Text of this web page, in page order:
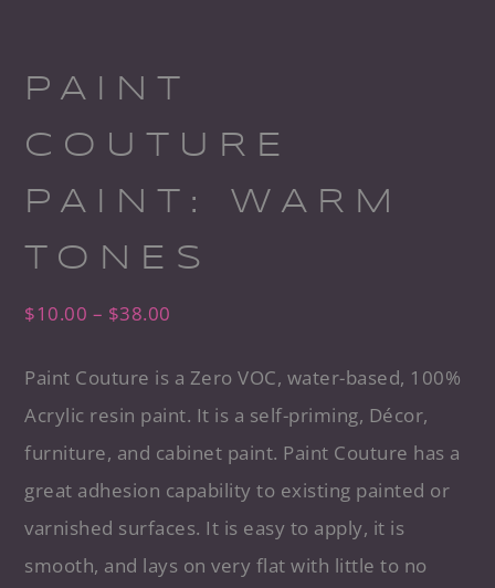
PAINT
COUTURE
PAINT: WARM
TONES
$10.00 – $38.00
Paint Couture is a Zero VOC, water-based, 100%
Acrylic resin paint. It is a self-priming, Décor,
furniture, and cabinet paint. Paint Couture has a
great adhesion capability to existing painted or
varnished surfaces. It is easy to apply, it is
smooth, and lays on very flat with little to no